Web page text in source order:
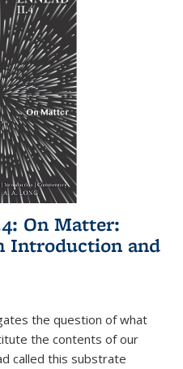
On Matter:
Introduction and
the question of what
the contents of our
called this substrate